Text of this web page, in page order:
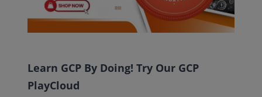
Learn GCP By Doing! Try Our GCP
PlayCloud